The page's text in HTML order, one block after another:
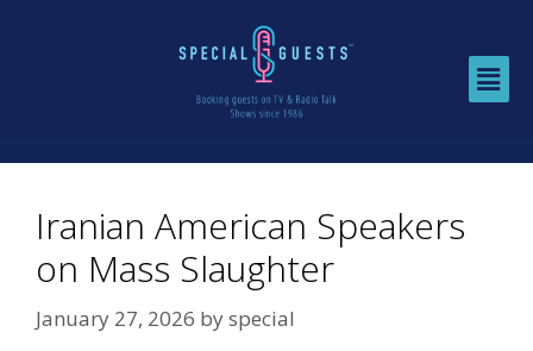
Iranian American Speakers
on Mass Slaughter
January 27, 2026 byspecial